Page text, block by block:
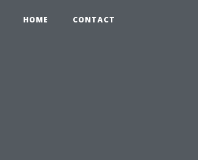
HOME CONTACT